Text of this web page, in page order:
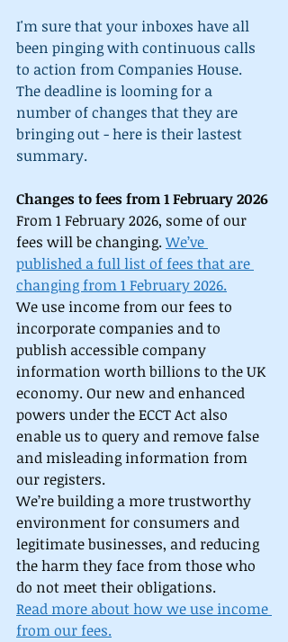
I'm sure that your inboxes have all
been pinging with continuous calls
to action from Companies House.
The deadline is looming for a
number of changes that they are
bringing out - here is their lastest
summary.
Changes to fees from 1 February 2026
From 1 February 2026, some of our
fees will be changing. We’ve
published a full list of fees that are
changing from 1 February 2026.
We use income from our fees to
incorporate companies and to
publish accessible company
information worth billions to the UK
economy. Our new and enhanced
powers under the ECCT Act also
enable us to query and remove false
and misleading information from
our registers.
We’re building a more trustworthy
environment for consumers and
legitimate businesses, and reducing
the harm they face from those who
do not meet their obligations.
Read more about how we use income
from our fees.